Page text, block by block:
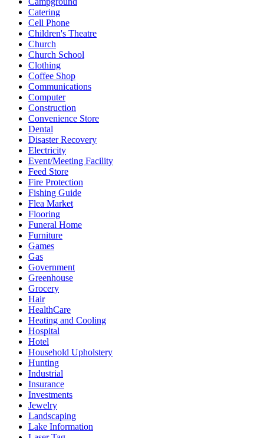
Catering
Cell Phone
Children's Theatre
Church
Church School
Clothing
Coffee Shop
Communications
Computer
Construction
Convenience Store
Dental
Disaster Recovery
Electricity
Event/Meeting Facility
Feed Store
Fire Protection
Fishing Guide
Flea Market
Flooring
Funeral Home
Furniture
Games
Gas
Government
Greenhouse
Grocery
Hair
HealthCare
Heating and Cooling
Hospital
Hotel
Household Upholstery
Hunting
Industrial
Insurance
Investments
Jewelry
Landscaping
Lake Information